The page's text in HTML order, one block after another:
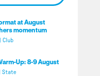
at August
momentum
Club
Up: 8-9 August
State